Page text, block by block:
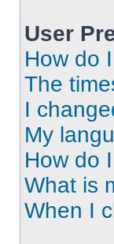
User
How do
The
I
My
How do
What is
When I